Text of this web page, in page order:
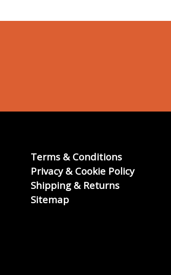
Terms & Conditions
Privacy & Cookie Policy
Shipping & Returns
Sitemap